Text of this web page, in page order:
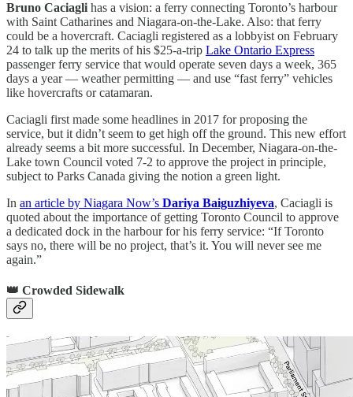
Bruno Caciagli has a vision: a ferry connecting Toronto’s harbour
with Saint Catharines and Niagara-on-the-Lake. Also: that ferry
could be a hovercraft. Caciagli registered as a lobbyist on February
24 to talk up the merits of his $25-a-trip Lake Ontario Express
passenger ferry service that would operate seven days a week, 365
days a year — weather permitting — and use “fast ferry” vehicles
like hovercrafts or catamaran.
Caciagli first made some headlines in 2017 for proposing the
service, but it didn’t seem to get high off the ground. This new effort
already seems a bit more successful. In December, Niagara-on-the-
Lake town Council voted 7-2 to approve the project in principle,
subject to Parks Canada giving the notion a green light.
In an article by Niagara Now’s Dariya Baiguzhiyeva, Caciagli is
quoted about the importance of getting Toronto Council to approve
a dedicated dock in the harbour for his ferry service: “If Toronto
says no, there will be no project, that’s it. You will never see me
again.”
👑 Crowded Sidewalk